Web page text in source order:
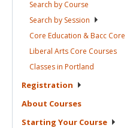
Search by Course
Search by Session
Core Education & Bacc Core
Liberal Arts Core Courses
Classes in Portland
Registration
About Courses
Starting Your Course